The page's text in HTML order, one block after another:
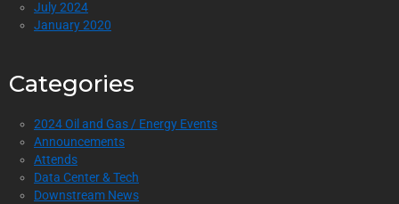
July 2024
January 2020
Categories
2024 Oil and Gas / Energy Events
Announcements
Attends
Data Center & Tech
Downstream News